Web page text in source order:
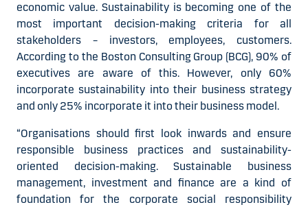
economic value. Sustainability is becoming one of the
most important decision-making criteria for all
stakeholders – investors, employees, customers.
According to the Boston Consulting Group (BCG), 90% of
executives are aware of this. However, only 60%
incorporate sustainability into their business strategy
and only 25% incorporate it into their business model.
“Organisations should first look inwards and ensure
responsible business practices and sustainability-
oriented decision-making. Sustainable business
management, investment and finance are a kind of
foundation for the corporate social responsibility